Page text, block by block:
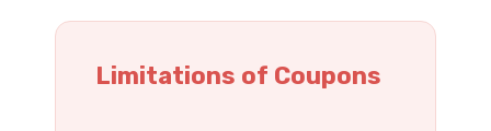
Limitations of Coupons